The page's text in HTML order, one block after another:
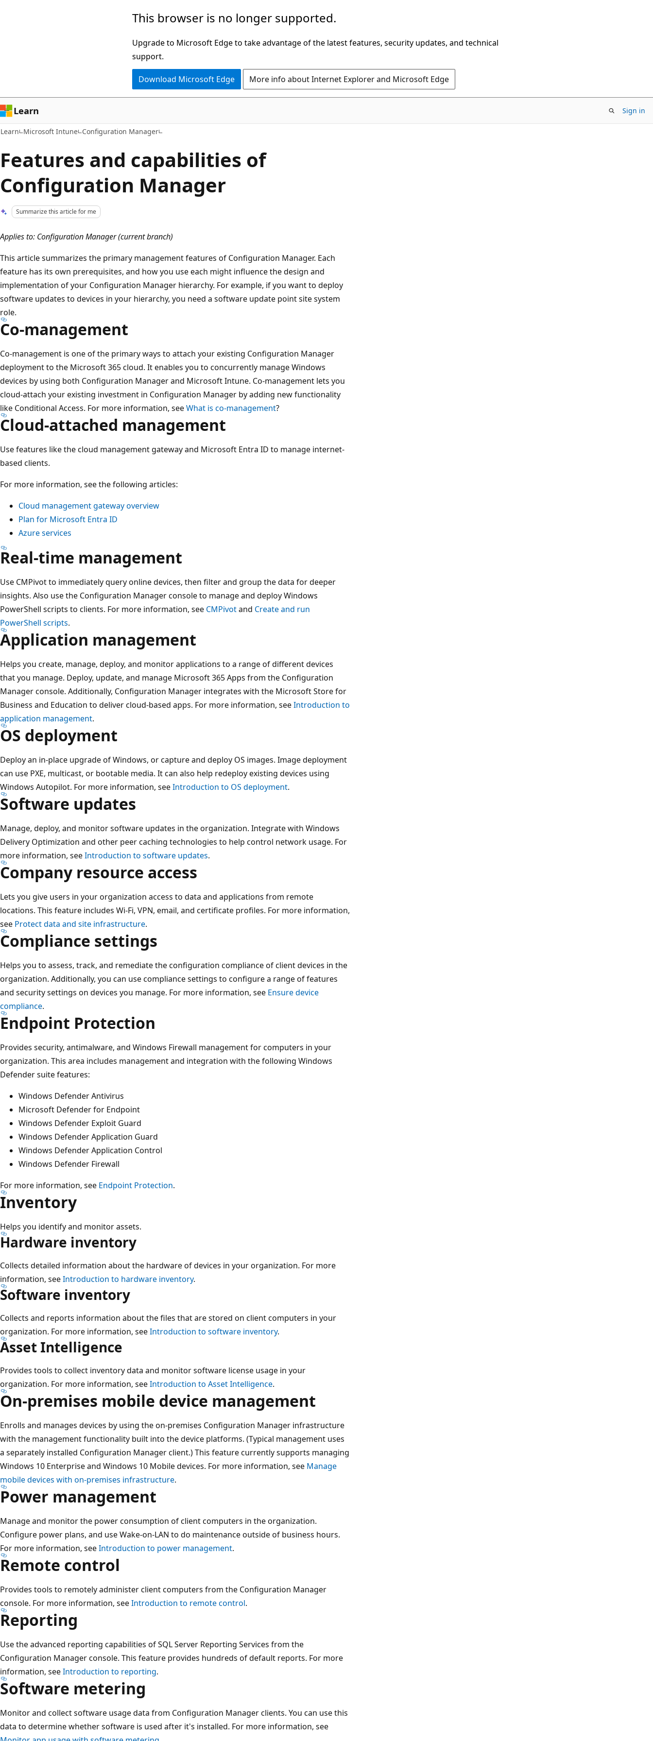
This browser is no longer supported.
Upgrade to Microsoft Edge to take advantage of the latest features, security updates, and technical
support.
Download Microsoft Edge More info about Internet Explorer and Microsoft Edge
Learn Sign in
Learn Microsoft Intune Configuration Manager
Features and capabilities of
Configuration Manager
Summarize this article for me
Applies to: Configuration Manager (current branch)
This article summarizes the primary management features of Configuration Manager. Each
feature has its own prerequisites, and how you use each might influence the design and
implementation of your Configuration Manager hierarchy. For example, if you want to deploy
software updates to devices in your hierarchy, you need a software update point site system
role.
Co-management
Co-management is one of the primary ways to attach your existing Configuration Manager
deployment to the Microsoft 365 cloud. It enables you to concurrently manage Windows
devices by using both Configuration Manager and Microsoft Intune. Co-management lets you
cloud-attach your existing investment in Configuration Manager by adding new functionality
like Conditional Access. For more information, seeWhat is co-management?
Cloud-attached management
Use features like the cloud management gateway and Microsoft Entra ID to manage internet-
based clients.
For more information, see the following articles:
Cloud management gateway overview
Plan for Microsoft Entra ID
Azure services
Real-time management
Use CMPivot to immediately query online devices, then filter and group the data for deeper
insights. Also use the Configuration Manager console to manage and deploy Windows
PowerShell scripts to clients. For more information, see CMPivotand Create and run
PowerShell scripts.
Application management
Helps you create, manage, deploy, and monitor applications to a range of different devices
that you manage. Deploy, update, and manage Microsoft 365 Apps from the Configuration
Manager console. Additionally, Configuration Manager integrates with the Microsoft Store for
Business and Education to deliver cloud-based apps. For more information, seeIntroduction to
application management.
OS deployment
Deploy an in-place upgrade of Windows, or capture and deploy OS images. Image deployment
can use PXE, multicast, or bootable media. It can also help redeploy existing devices using
Windows Autopilot. For more information, seeIntroduction to OS deployment.
Software updates
Manage, deploy, and monitor software updates in the organization. Integrate with Windows
Delivery Optimization and other peer caching technologies to help control network usage. For
more information, seeIntroduction to software updates.
Company resource access
Lets you give users in your organization access to data and applications from remote
locations. This feature includes Wi-Fi, VPN, email, and certificate profiles. For more information,
see Protect data and site infrastructure.
Compliance settings
Helps you to assess, track, and remediate the configuration compliance of client devices in the
organization. Additionally, you can use compliance settings to configure a range of features
and security settings on devices you manage. For more information, see Ensure device
compliance.
Endpoint Protection
Provides security, antimalware, and Windows Firewall management for computers in your
organization. This area includes management and integration with the following Windows
Defender suite features:
Windows Defender Antivirus
Microsoft Defender for Endpoint
Windows Defender Exploit Guard
Windows Defender Application Guard
Windows Defender Application Control
Windows Defender Firewall
For more information, see Endpoint Protection.
Inventory
Helps you identify and monitor assets.
Hardware inventory
Collects detailed information about the hardware of devices in your organization. For more
information, seeIntroduction to hardware inventory.
Software inventory
Collects and reports information about the files that are stored on client computers in your
organization. For more information, seeIntroduction to software inventory.
Asset Intelligence
Provides tools to collect inventory data and monitor software license usage in your
organization. For more information, seeIntroduction to Asset Intelligence.
On-premises mobile device management
Enrolls and manages devices by using the on-premises Configuration Manager infrastructure
with the management functionality built into the device platforms. (Typical management uses
a separately installed Configuration Manager client.) This feature currently supports managing
Windows 10 Enterprise and Windows 10 Mobile devices. For more information, see Manage
mobile devices with on-premises infrastructure.
Power management
Manage and monitor the power consumption of client computers in the organization.
Configure power plans, and use Wake-on-LAN to do maintenance outside of business hours.
For more information, seeIntroduction to power management.
Remote control
Provides tools to remotely administer client computers from the Configuration Manager
console. For more information, seeIntroduction to remote control.
Reporting
Use the advanced reporting capabilities of SQL Server Reporting Services from the
Configuration Manager console. This feature provides hundreds of default reports. For more
information, seeIntroduction to reporting.
Software metering
Monitor and collect software usage data from Configuration Manager clients. You can use this
data to determine whether software is used after it's installed. For more information, see